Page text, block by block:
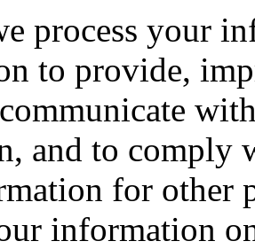
process your
to provide,
and to comply
for other
information